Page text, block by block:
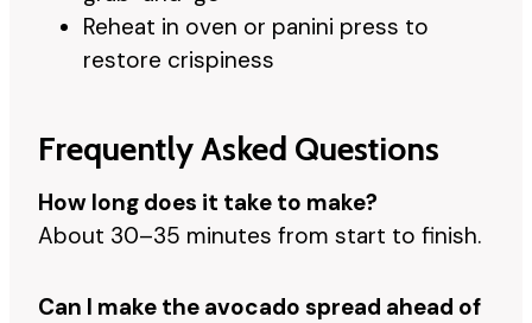
Reheat in oven or panini press to
restore crispiness
Frequently Asked Questions
How long does it take to make?
About 30–35 minutes from start to finish.
Can I make the avocado spread ahead of